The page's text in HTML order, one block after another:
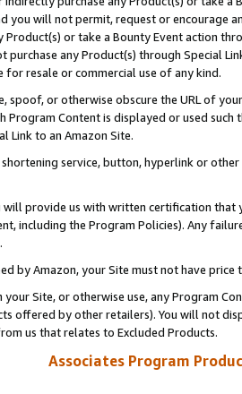
you will not permit, request or encourage
Product(s) or take a Bounty Event action
purchase any Product(s) through Special
for resale or commercial use of any kind.
spoof, or otherwise obscure the URL of
Program Content is displayed or used
Link to an Amazon Site.
service, button, hyperlink or
will provide us with written certification
including the Program Policies). Any
.
by Amazon, your Site must not have
your Site, or otherwise use, any Program
offered by other retailers). You will not
us that relates to Excluded Products.
Associates Program